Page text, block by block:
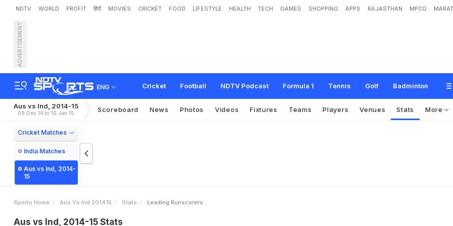
NDTV WORLD PROFIT हिंदी MOVIES CRICKET FOOD LIFESTYLE HEALTH TECH GAMES SHOPPING APPS RAJASTHAN MPCG
ADVERTISEMENT
ENG Cricket Football NDTV Podcast Formula 1 Tennis Golf Badminton
Aus vs Ind, 2014-15
09 Dec 14 to 10 Jan 15 Scoreboard News Photos Videos Fixtures Teams Players Venues Stats More
Cricket Matches
India Matches
Aus vs Ind, 2014-
15
Sports Home Aus Vs Ind 201415 Stats Leading Runscorers
Aus vs Ind, 2014-15 Stats